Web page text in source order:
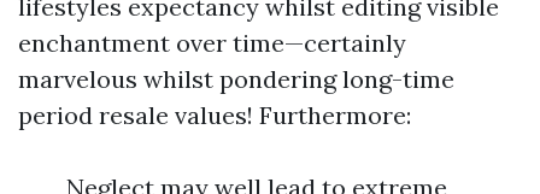
lifestyles expectancy whilst editing visible
enchantment over time—certainly
marvelous whilst pondering long-time
period resale values! Furthermore:
Neglect may well lead to extreme